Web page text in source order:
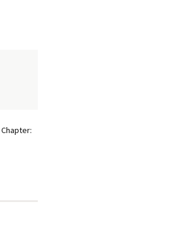
Chapter: